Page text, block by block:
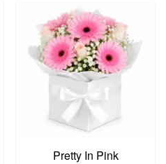
Pretty In Pink